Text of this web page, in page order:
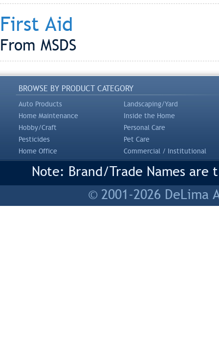
First Aid
From MSDS
BROWSE BY PRODUCT CATEGORY
Auto Products
Landscaping/Yard
Home Maintenance
Inside the Home
Hobby/Craft
Personal Care
Pesticides
Pet Care
Home Office
Commercial / Institutional
Note: Brand/Trade Names
© 2001-2026 DeLima